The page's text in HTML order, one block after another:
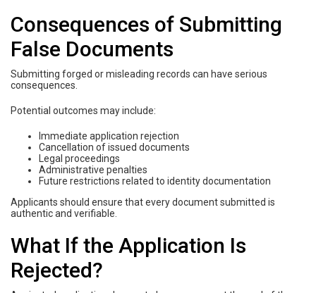
Consequences of Submitting
False Documents
Submitting forged or misleading records can have serious
consequences.
Potential outcomes may include:
Immediate application rejection
Cancellation of issued documents
Legal proceedings
Administrative penalties
Future restrictions related to identity documentation
Applicants should ensure that every document submitted is
authentic and verifiable.
What If the Application Is
Rejected?